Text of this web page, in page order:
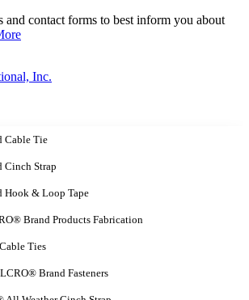
and contact forms to best inform you about
Cable Tie
Cinch Strap
Hook & Loop Tape
Brand Products Fabrication
Ties
Brand Fasteners